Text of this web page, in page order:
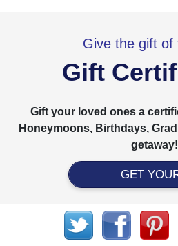
Give the gift of
Gift
Gift your loved ones a
Honeymoons, Birthdays,
getaway!
GET